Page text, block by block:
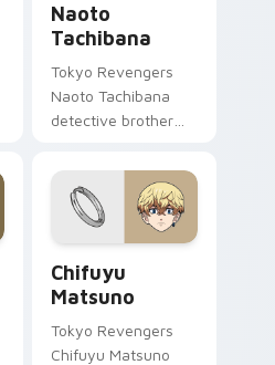
Naoto
Tachibana
Tokyo Revengers
Naoto Tachibana
detective brother
mystery across your
delinquent gang
pointer.
Chifuyu
Matsuno
Tokyo Revengers
Chifuyu Matsuno